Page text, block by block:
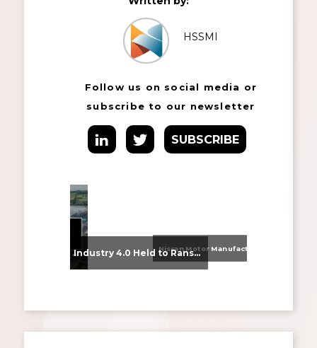
HSSMI
Follow us on social media or
subscribe to our newsletter
SUBSCRIBE
From Supplier Selection to Implementation: Supporting Agratas’ Logistics Automation Programme Industry 4.0 Held to Ransom – The Destructive Combination of IoT and Ransomware